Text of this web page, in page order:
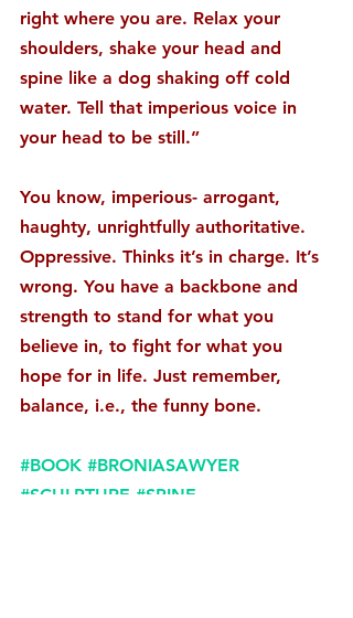
right where you are. Relax your
shoulders, shake your head and
spine like a dog shaking off cold
water. Tell that imperious voice in
your head to be still.”
You know, imperious- arrogant,
haughty, unrightfully authoritative.
Oppressive. Thinks it’s in charge. It’s
wrong. You have a backbone and
strength to stand for what you
believe in, to fight for what you
hope for in life. Just remember,
balance, i.e., the funny bone.
#BOOK #BRONIASAWYER
#SCULPTURE #SPINE